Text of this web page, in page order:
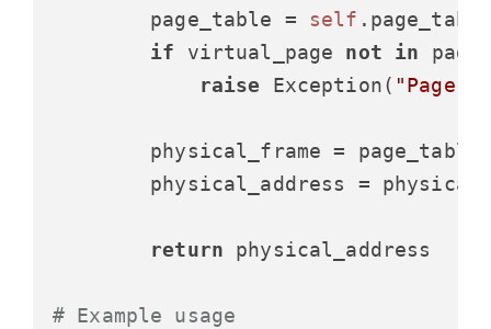
        page_table =
self
if virtual_page not in
raise Exception( "Page
physical_frame =
physical_address =
return physical_address
# Example usage